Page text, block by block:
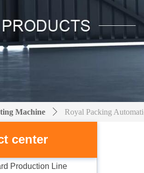
Production Line
center
Machine ꄲ Royal Packing